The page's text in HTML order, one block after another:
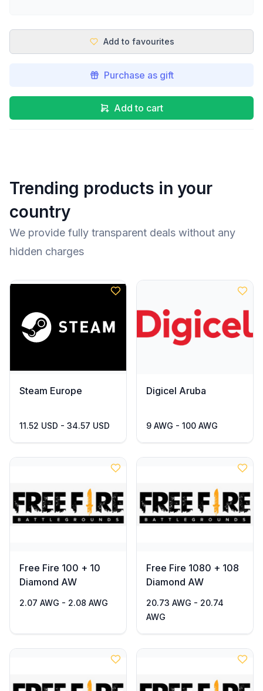
Add to favourites
Purchase as gift
Add to cart
Trending products in your
country
We provide fully transparent deals without any
hidden charges
Steam Europe
11.52 USD - 34.57 USD
Digicel Aruba
9 AWG - 100 AWG
Free Fire 100 + 10
Diamond AW
2.07 AWG - 2.08 AWG
Free Fire 1080 + 108
Diamond AW
20.73 AWG - 20.74
AWG